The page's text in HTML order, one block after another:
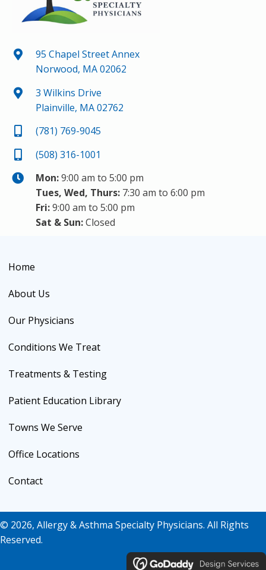
95 Chapel Street Annex
Norwood, MA 02062
3 Wilkins Drive
Plainville, MA 02762
(781) 769-9045
(508) 316-1001
Mon:9:00 am to 5:00 pm
Tues, Wed, Thurs: 7:30 am to 6:00 pm
Fri:9:00 am to 5:00 pm
Sat & Sun:Closed
Home
About Us
Our Physicians
Conditions We Treat
Treatments & Testing
Patient Education Library
Towns We Serve
Office Locations
Contact
© 2026, Allergy & Asthma Specialty Physicians. All Rights
Reserved.